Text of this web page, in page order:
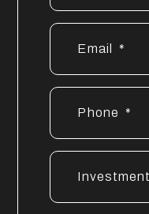
Email
Phone